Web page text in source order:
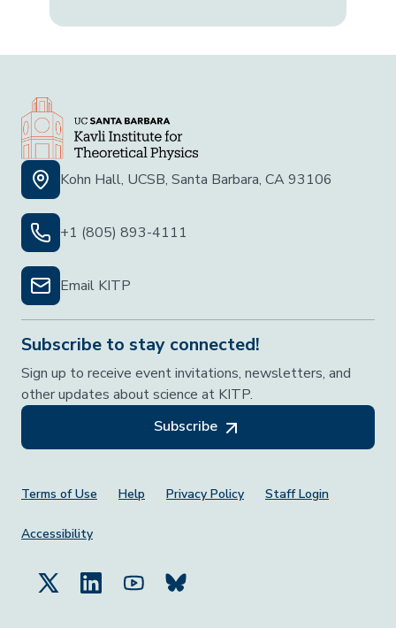
Kohn Hall, UCSB, Santa Barbara, CA 93106
+1 (805) 893-4111
Email KITP
Subscribe to stay connected!
Sign up to receive event invitations, newsletters, and
other updates about science at KITP.
Subscribe
Footer Menu
Terms of Use Help Privacy Policy Staff Login
Accessibility